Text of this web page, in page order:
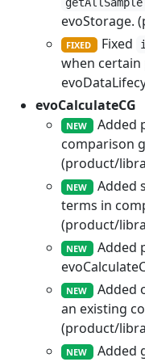
evoStorage.
FIXED Fixed
when certain
evoCalculateCG
NEW
Added
comparison
(product/
NEW
Added
terms in
(product/
NEW
Added
NEW
Added
an existing
(product/
NEW
Added